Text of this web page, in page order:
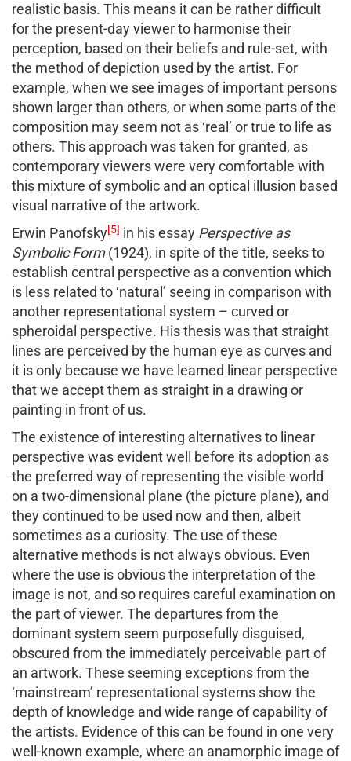
realistic basis. This means it can be rather difficult
for the present-day viewer to harmonise their
perception, based on their beliefs and rule-set, with
the method of depiction used by the artist. For
example, when we see images of important persons
shown larger than others, or when some parts of the
composition may seem not as ‘real’ or true to life as
others. This approach was taken for granted, as
contemporary viewers were very comfortable with
this mixture of symbolic and an optical illusion based
visual narrative of the artwork.
Erwin Panofsky[5] in his essay Perspective as
Symbolic Form(1924), in spite of the title, seeks to
establish central perspective as a convention which
is less related to ‘natural’ seeing in comparison with
another representational system – curved or
spheroidal perspective. His thesis was that straight
lines are perceived by the human eye as curves and
it is only because we have learned linear perspective
that we accept them as straight in a drawing or
painting in front of us.
The existence of interesting alternatives to linear
perspective was evident well before its adoption as
the preferred way of representing the visible world
on a two-dimensional plane (the picture plane), and
they continued to be used now and then, albeit
sometimes as a curiosity. The use of these
alternative methods is not always obvious. Even
where the use is obvious the interpretation of the
image is not, and so requires careful examination on
the part of viewer. The departures from the
dominant system seem purposefully disguised,
obscured from the immediately perceivable part of
an artwork. These seeming exceptions from the
‘mainstream’ representational systems show the
depth of knowledge and wide range of capability of
the artists. Evidence of this can be found in one very
well-known example, where an anamorphic image of